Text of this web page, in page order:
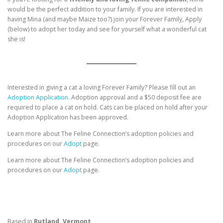
would be the perfect addition to your family. If you are interested in
having Mina (and maybe Maize too?) join your Forever Family, Apply
(below) to adopt her today and see for yourself what a wonderful cat
she is!
Interested in giving a cat a loving Forever Family? Please fill out an
Adoption Application. Adoption approval and a $50 deposit fee are
required to place a cat on hold. Cats can be placed on hold after your
Adoption Application has been approved.
Learn more about The Feline Connection’s adoption policies and
procedures on ourAdopt page.
Learn more about The Feline Connection’s adoption policies and
procedures on ourAdopt page.
Based in Rutland, Vermont